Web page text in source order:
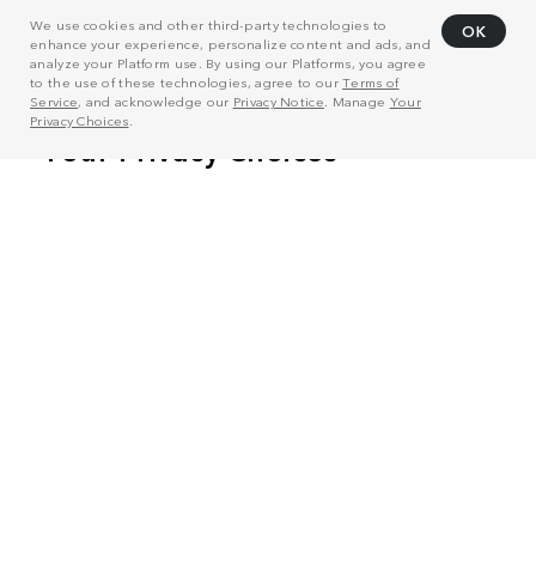
We use cookies and other third-party technologies to
enhance your experience, personalize content and ads, and
analyze your Platform use. By using our Platforms, you agree
to the use of these technologies, agree to ourTerms of
Service, and acknowledge our Privacy Notice . Manage Your
Privacy Choices
OK